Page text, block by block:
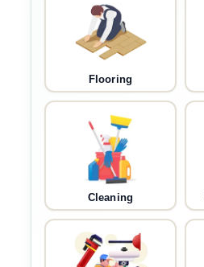
Flooring
Cleaning